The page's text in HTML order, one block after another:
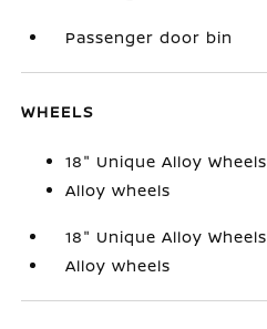
Passenger door bin
WHEELS
18" Unique Alloy Wheels
Alloy wheels
18" Unique Alloy Wheels
Alloy wheels